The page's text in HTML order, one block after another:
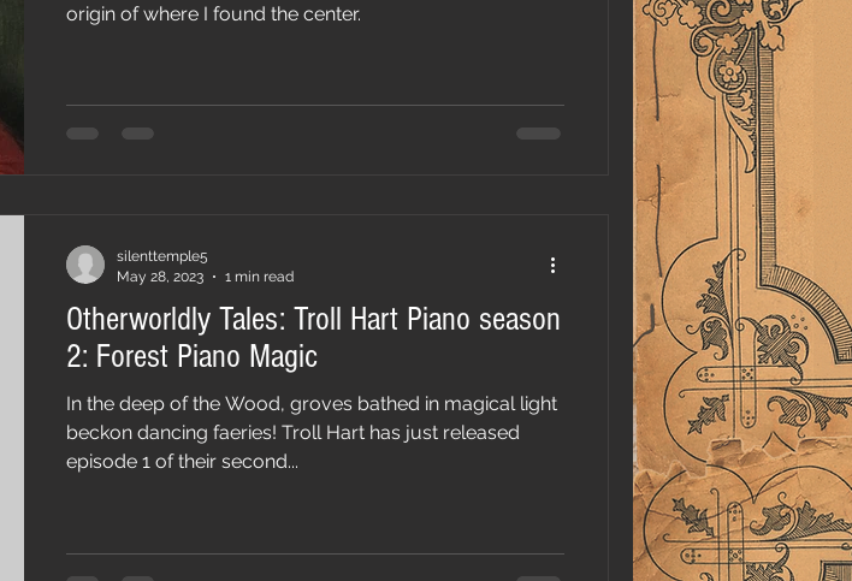
origin of where I found the center.
Otherworldly Tales: Troll Hart Piano season
2: Forest Piano Magic
In the deep of the Wood, groves bathed in magical light
beckon dancing faeries! Troll Hart has just released
episode 1 of their second...
silenttemple5
May 28, 2023
1 min read